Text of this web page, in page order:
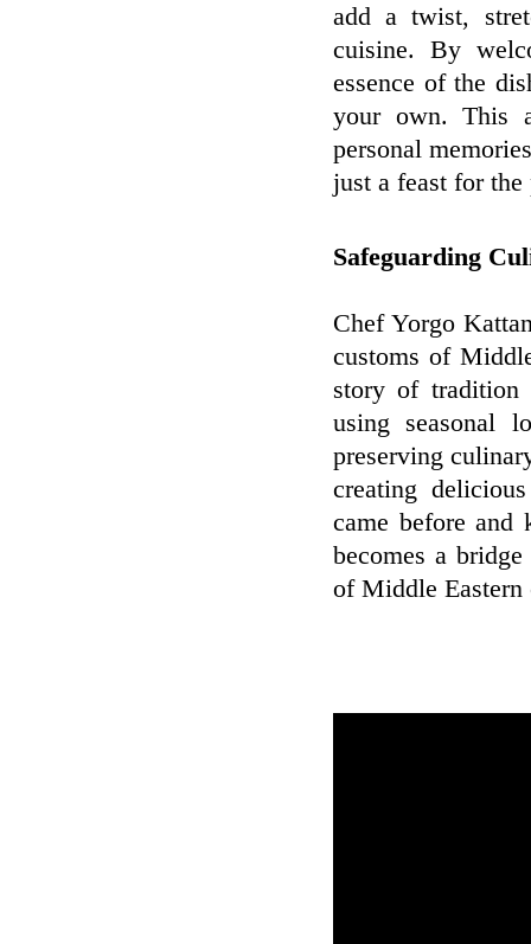
add a twist,
cuisine. By
essence of the
your own. This
personal
just a feast for
Safeguarding
Chef Yorgo
customs of
story of tradition
using seasonal
preserving
creating
came before and
becomes a
of Middle